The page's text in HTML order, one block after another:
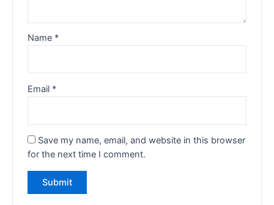
Name *
Email *
Save my name, email, and website in this browser
for the next time I comment.